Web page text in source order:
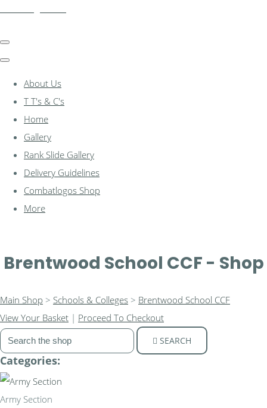
About Us
T T's & C's
Home
Gallery
Rank Slide Gallery
Delivery Guidelines
Combatlogos Shop
More
Brentwood School CCF - Shop
Main Shop > Schools & Colleges > Brentwood School CCF
View Your Basket | Proceed To Checkout
SEARCH
Categories:
Army Section